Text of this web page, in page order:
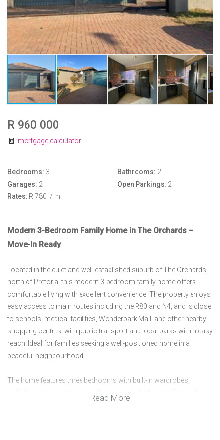
R 960 000
mortgage calculator
Bedrooms: 3 Bathrooms: 2
Garages: 2 Open Parkings: 2
Rates: R 780 / m
Modern 3-Bedroom Family Home in The Orchards –
Move-In Ready
Located in the quiet and well-established suburb of The Orchards,
north of Pretoria, this modern 3-bedroom family home offers
comfortable living with excellent convenience. The property enjoys
easy access to main routes including the R80 and N4, and is close
to schools, medical facilities, Wonderpark Mall, and other nearby
shopping centres, with public transport and local parks within easy
reach. Ideal for families seeking a well-positioned home in a
peaceful neighbourhood.
The home features three bedrooms with built-in wardrobes,
Read More